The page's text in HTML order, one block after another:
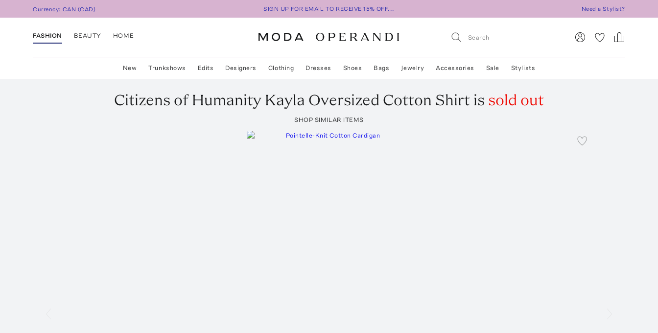
Currency:CAN (CAD) SIGN UP FOR EMAIL TO RECEIVE 15% OFF... Need a Stylist?
FASHION BEAUTY HOME
New Trunkshows Edits Designers Clothing Dresses Shoes Bags Jewelry Accessories Sale Stylists
Citizens of Humanity Kayla Oversized Cotton Shirt is sold out
SHOP SIMILAR ITEMS